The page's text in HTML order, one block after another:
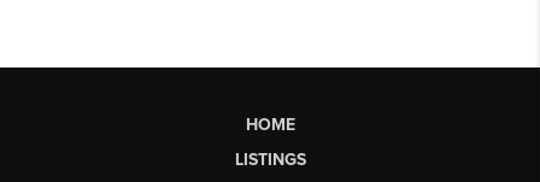
HOME
LISTINGS